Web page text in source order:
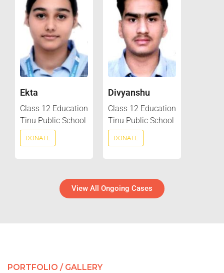
Ekta
Class 12 Education
Tinu Public School
DONATE
Divyanshu
Class 12 Education
Tinu Public School
DONATE
View All Ongoing Cases
PORTFOLIO / GALLERY